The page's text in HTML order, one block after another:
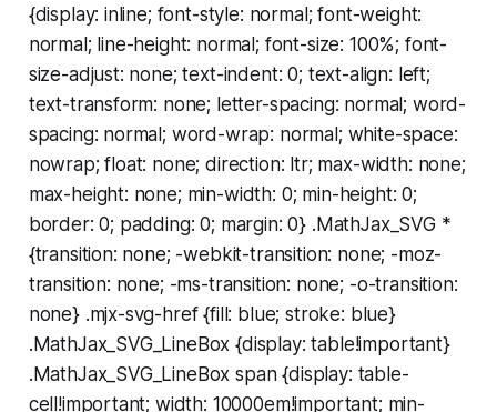
{display: inline; font-style: normal; font-weight:
normal; line-height: normal; font-size: 100%; font-
size-adjust: none; text-indent: 0; text-align: left;
text-transform: none; letter-spacing: normal; word-
spacing: normal; word-wrap: normal; white-space:
nowrap; float: none; direction: ltr; max-width: none;
max-height: none; min-width: 0; min-height: 0;
border: 0; padding: 0; margin: 0} .MathJax_SVG *
{transition: none; -webkit-transition: none; -moz-
transition: none; -ms-transition: none; -o-transition:
none} .mjx-svg-href {fill: blue; stroke: blue}
.MathJax_SVG_LineBox {display: table!important}
.MathJax_SVG_LineBox span {display: table-
cell!important; width: 10000em!important; min-